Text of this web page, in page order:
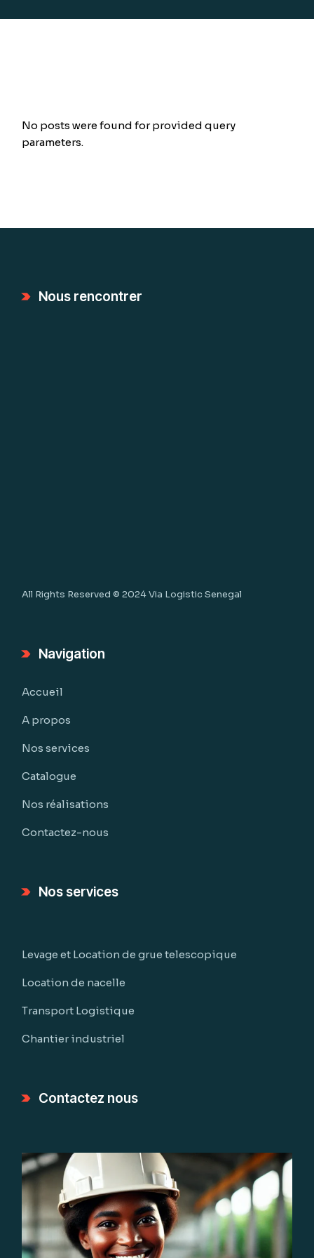
No posts were found for provided query
parameters.
Nous rencontrer
All Rights Reserved © 2024Via Logistic Senegal
Navigation
Accueil
A propos
Nos services
Catalogue
Nos réalisations
Contactez-nous
Nos services
Levage et Location de grue telescopique
Location de nacelle
Transport Logistique
Chantier industriel
Contactez nous